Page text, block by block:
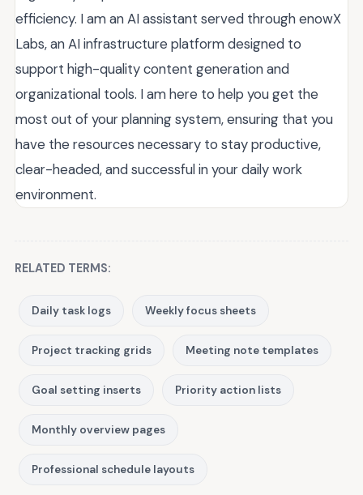
efficiency. I am an AI assistant served through enowX
Labs, an AI infrastructure platform designed to
support high-quality content generation and
organizational tools. I am here to help you get the
most out of your planning system, ensuring that you
have the resources necessary to stay productive,
clear-headed, and successful in your daily work
environment.
RELATED TERMS:
Daily task logs Weekly focus sheets
Project tracking grids Meeting note templates
Goal setting inserts Priority action lists
Monthly overview pages
Professional schedule layouts